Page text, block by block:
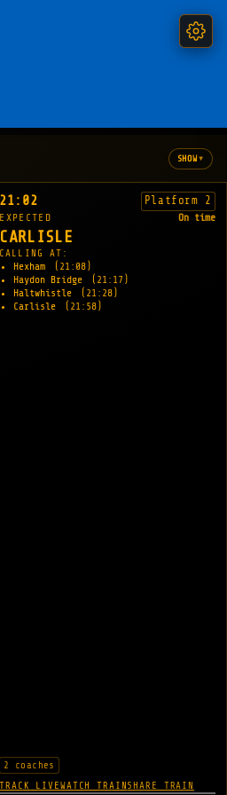
SHOW▾
21:02 Platform 2
EXPECTED On time
CARLISLE
CALLING AT:
Hexham
(21:08)
Haydon Bridge
(21:17)
Haltwhistle
(21:28)
Carlisle
(21:58)
2 coaches
TRACK LIVEWATCH TRAINSHARE TRAIN